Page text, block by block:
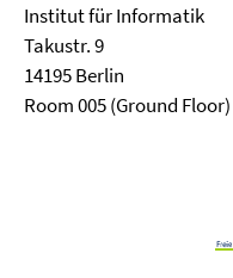
Institut für Informatik
Takustr. 9
14195 Berlin
Room 005 (Ground Floor)